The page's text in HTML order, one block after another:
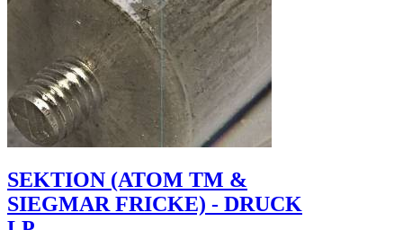
SEKTION (ATOM TM &
SIEGMAR FRICKE) - DRUCK